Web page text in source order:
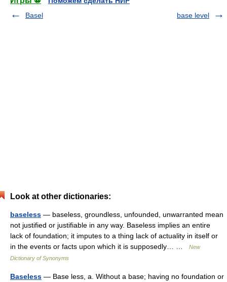
Basel
base level
Look at other dictionaries:
baseless — baseless, groundless, unfounded, unwarranted mean
not justified or justifiable in any way. Baseless implies an entire
lack of foundation; it imputes to a thing lack of actuality in itself or
in the events or facts upon which it is supposedly… …
New
Dictionary of Synonyms
Baseless — Base less, a. Without a base; having no foundation or